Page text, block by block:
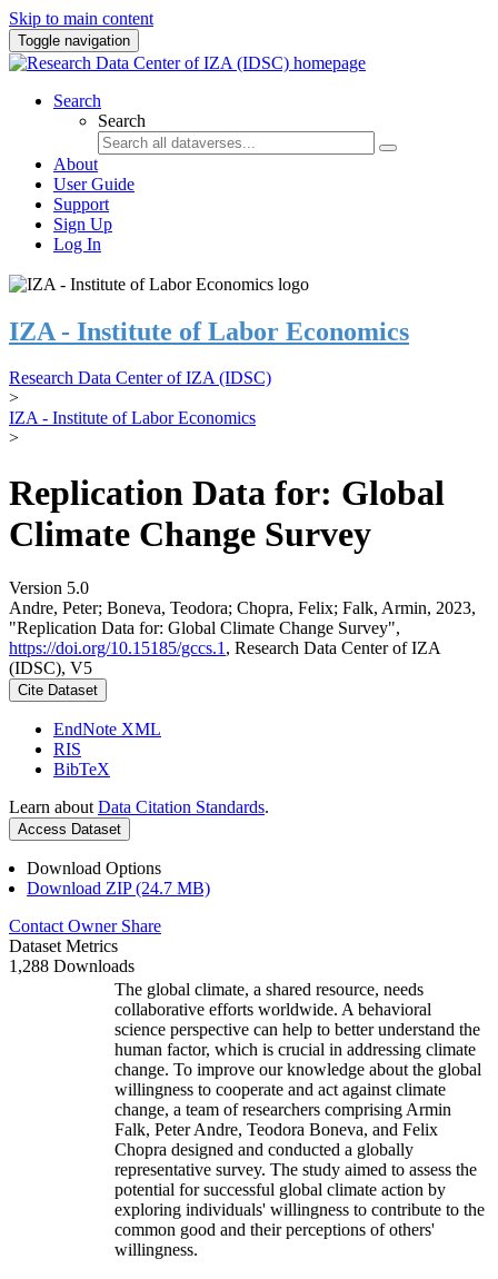
Skip to main content
Toggle navigation
Search
Search
About
User Guide
Support
Sign Up
Log In
IZA - Institute of Labor Economics
Research Data Center of IZA (IDSC)
>
IZA - Institute of Labor Economics
>
Replication Data for: Global
Climate Change Survey
Version 5.0
Andre, Peter; Boneva, Teodora; Chopra, Felix; Falk, Armin, 2023,
"Replication Data for: Global Climate Change Survey",
https://doi.org/10.15185/gccs.1 , Research Data Center of IZA
(IDSC), V5
Cite Dataset
EndNote XML
RIS
BibTeX
Learn about Data Citation Standards.
Access Dataset
Download Options
Download ZIP (24.7 MB)
Contact Owner Share
Dataset Metrics
1,288 Downloads
The global climate, a shared resource, needs
collaborative efforts worldwide. A behavioral
science perspective can help to better understand the
human factor, which is crucial in addressing climate
change. To improve our knowledge about the global
willingness to cooperate and act against climate
change, a team of researchers comprising Armin
Falk, Peter Andre, Teodora Boneva, and Felix
Chopra designed and conducted a globally
representative survey. The study aimed to assess the
potential for successful global climate action by
exploring individuals' willingness to contribute to the
common good and their perceptions of others'
willingness.